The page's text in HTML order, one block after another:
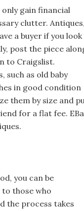
gain financial
clutter.
a buyer if you look
post the piece
to Craigslist.
such as old baby
in good condition
them by size and
for a flat fee.
you can be
those who
the process takes